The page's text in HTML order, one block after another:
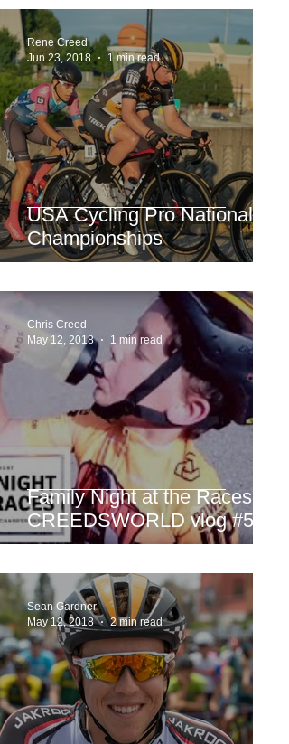
USA Cycling Pro National
Championships
Rene Creed
Jun 23, 2018
1 min read
Family Night at the Races -
CREEDSWORLD vlog #52
Chris Creed
May 12, 2018
1 min read
Sean Gardner
May 12, 2018
2 min read